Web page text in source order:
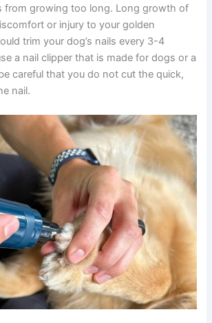
from growing too long. Long growth of
or injury to your golden
trim your dog’s nails every 3-4
a nail clipper that is made for dogs or a
careful that you do not cut the quick,
nail.